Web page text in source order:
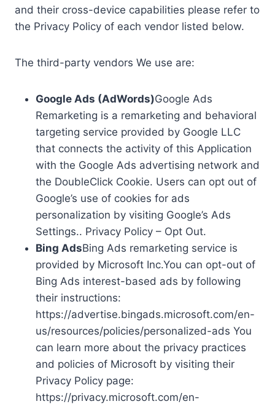
and their cross-device capabilities please refer to
the Privacy Policy of each vendor listed below.
The third-party vendors We use are:
Google Ads (AdWords)Google Ads
Remarketing is a remarketing and behavioral
targeting service provided by Google LLC
that connects the activity of this Application
with the Google Ads advertising network and
the DoubleClick Cookie. Users can opt out of
Google’s use of cookies for ads
personalization by visiting Google’s Ads
Settings.. Privacy Policy – Opt Out.
Bing AdsBing Ads remarketing service is
provided by Microsoft Inc.You can opt-out of
Bing Ads interest-based ads by following
their instructions:
https://advertise.bingads.microsoft.com/en-
us/resources/policies/personalized-ads You
can learn more about the privacy practices
and policies of Microsoft by visiting their
Privacy Policy page:
https://privacy.microsoft.com/en-